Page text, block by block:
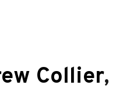
Collier,